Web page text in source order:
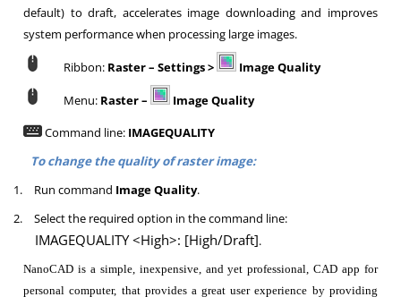
default) to draft, accelerates image downloading and improves
system performance when processing large images.
Ribbon: Raster – Settings > Image Quality
Menu: Raster –
Image Quality
Command line: IMAGEQUALITY
To change the quality of raster image:
1.
Run command Image Quality.
2.
Select the required option in the command line:
IMAGEQUALITY <High>: [High/Draft].
NanoCAD is a simple, inexpensive, and yet professional, CAD app for
personal computer, that provides a great user experience by providing